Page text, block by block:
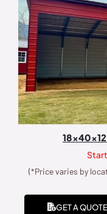
(*Price varies by
GET A QUOTE